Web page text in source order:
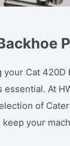
your Cat 420D
At
of
your